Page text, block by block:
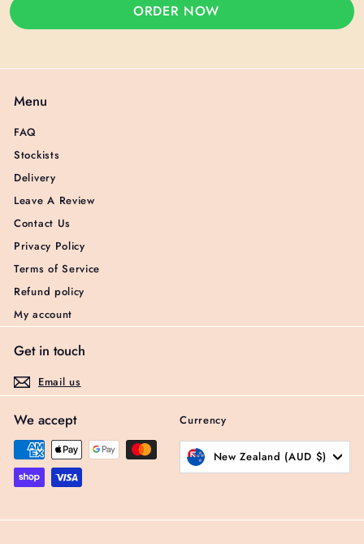
ORDER NOW
Menu
FAQ
Stockists
Delivery
Leave A Review
Contact Us
Privacy Policy
Terms of Service
Refund policy
My account
Get in touch
Email us
We accept Currency
New Zealand (AUD $)